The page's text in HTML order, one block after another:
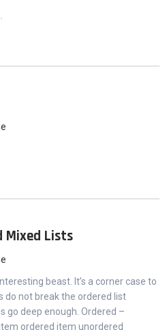
Mixed Lists
beast. It’s a corner case to
do not break the ordered list
go deep enough. Ordered –
ordered item unordered